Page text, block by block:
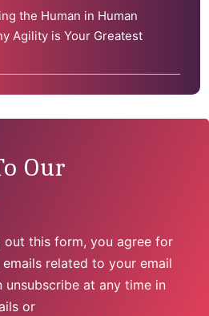
the Human in Human
Agility is Your Greatest
Our
out this form, you agree for
related to your email
unsubscribe at any time in
or